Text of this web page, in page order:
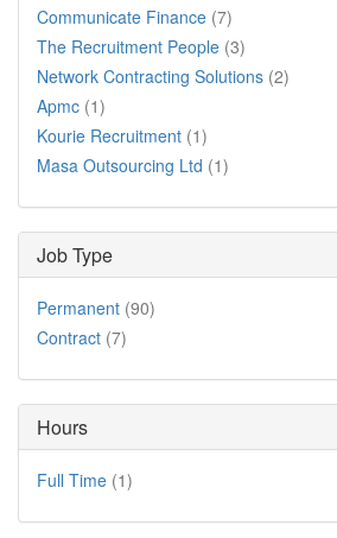
Communicate Finance (7)
The Recruitment People (3)
Network Contracting Solutions (2)
Apmc (1)
Kourie Recruitment (1)
Masa Outsourcing Ltd (1)
Job Type
Permanent (90)
Contract (7)
Hours
Full Time (1)